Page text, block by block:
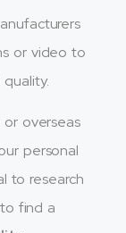
or video to
overseas
personal
to research
find a